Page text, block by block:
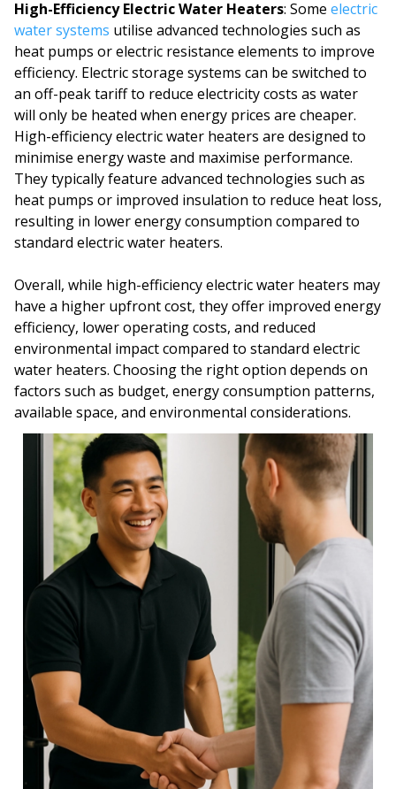
High-Efficiency Electric Water Heaters: Some electric
water systems utilise advanced technologies such as
heat pumps or electric resistance elements to improve
efficiency. Electric storage systems can be switched to
an off-peak tariff to reduce electricity costs as water
will only be heated when energy prices are cheaper.
High-efficiency electric water heaters are designed to
minimise energy waste and maximise performance.
They typically feature advanced technologies such as
heat pumps or improved insulation to reduce heat loss,
resulting in lower energy consumption compared to
standard electric water heaters.
Overall, while high-efficiency electric water heaters may
have a higher upfront cost, they offer improved energy
efficiency, lower operating costs, and reduced
environmental impact compared to standard electric
water heaters. Choosing the right option depends on
factors such as budget, energy consumption patterns,
available space, and environmental considerations.